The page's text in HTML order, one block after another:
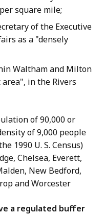
square mile;
of the Executive
as a "densely
Waltham and Milton
in the Rivers
of 90,000 or
of 9,000 people
1990 U. S. Census)
Chelsea, Everett,
New Bedford,
and Worcester
a regulated buffer